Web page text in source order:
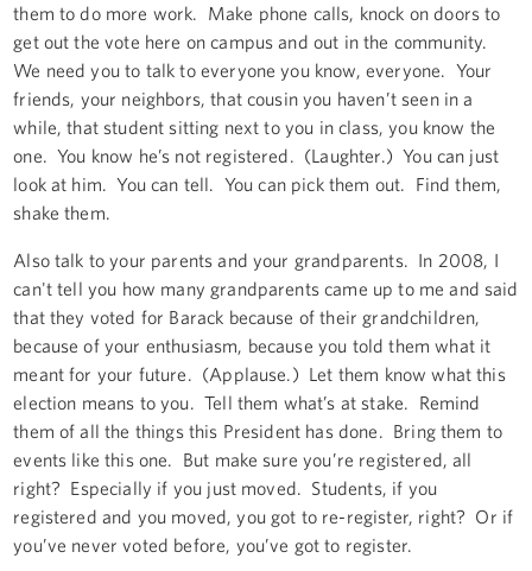
them to do more work. Make phone calls, knock on doors to
get out the vote here on campus and out in the community.
We need you to talk to everyone you know, everyone. Your
friends, your neighbors, that cousin you haven’t seen in a
while, that student sitting next to you in class, you know the
one. You know he’s not registered. (Laughter.) You can just
look at him. You can tell. You can pick them out. Find them,
shake them.
Also talk to your parents and your grandparents. In 2008, I
can't tell you how many grandparents came up to me and said
that they voted for Barack because of their grandchildren,
because of your enthusiasm, because you told them what it
meant for your future. (Applause.) Let them know what this
election means to you. Tell them what’s at stake. Remind
them of all the things this President has done. Bring them to
events like this one. But make sure you’re registered, all
right? Especially if you just moved. Students, if you
registered and you moved, you got to re-register, right? Or if
you’ve never voted before, you’ve got to register.